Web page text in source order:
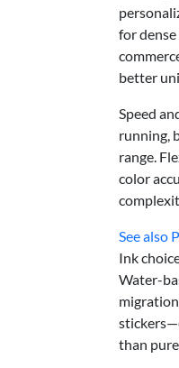
for dense
better
Speed
running,
range.
color
See also
Ink
Water-
than